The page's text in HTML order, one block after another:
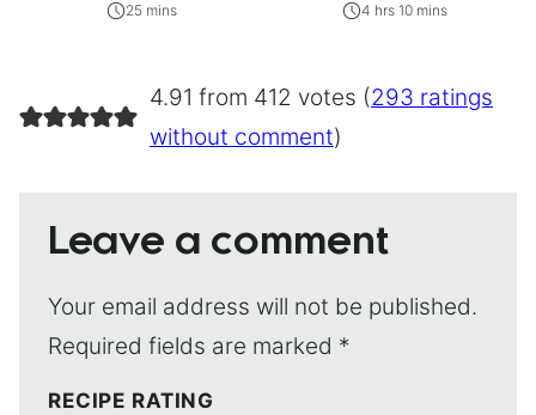
25 mins 4 hrs 10 mins
4.91 from 412 votes (293 ratings
without comment)
Leave a comment
Your email address will not be published.
Required fields are marked *
RECIPE RATING